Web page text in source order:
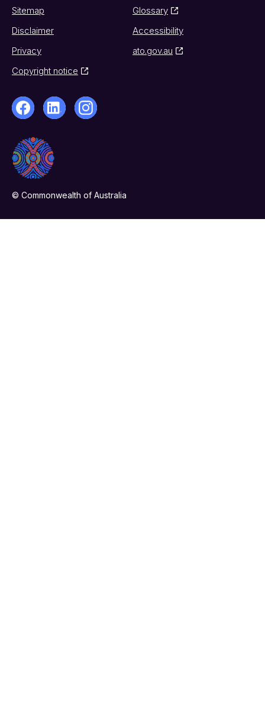
Sitemap
Glossary
Disclaimer
Accessibility
Privacy
ato.gov.au
Copyright notice
© Commonwealth of Australia